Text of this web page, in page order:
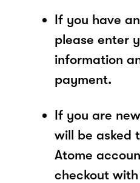
If you have
please enter
information
payment.
If you are
will be asked
Atome
checkout with